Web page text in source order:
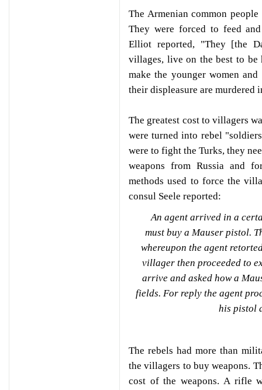
The Armenian common
They were forced to feed
Elliot reported, "They [the
villages, live on the best to
make the younger women
their displeasure are murdered
The greatest cost to villagers
were turned into rebel
were to fight the Turks, they
weapons from Russia and
methods used to force the
consul Seele reported:
An agent arrived in a
must buy a Mauser pistol.
whereupon the agent
villager then proceeded to
arrive and asked how a
fields. For reply the agent
his pistol
The rebels had more than
the villagers to buy weapons.
cost of the weapons. A rifle